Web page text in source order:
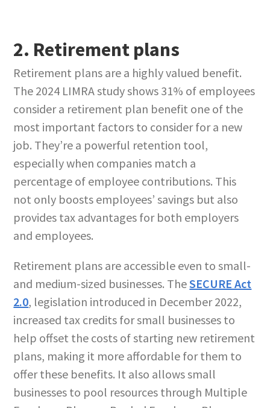
2. Retirement plans
Retirement plans are a highly valued benefit.
The 2024 LIMRA study shows 31% of employees
consider a retirement plan benefit one of the
most important factors to consider for a new
job. They’re a powerful retention tool,
especially when companies match a
percentage of employee contributions. This
not only boosts employees’ savings but also
provides tax advantages for both employers
and employees.
Retirement plans are accessible even to small-
and medium-sized businesses. TheSECURE Act
2.0, legislation introduced in December 2022,
increased tax credits for small businesses to
help offset the costs of starting new retirement
plans, making it more affordable for them to
offer these benefits. It also allows small
businesses to pool resources through Multiple